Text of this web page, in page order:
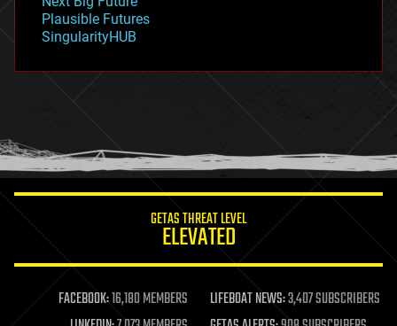
gravity
habitats
hacking
humor
information science
life extension
machine learning
Plausible Futures
SingularityHUB
GETAS THREAT LEVEL
ELEVATED
FACEBOOK:16,180 MEMBERS LIFEBOAT NEWS:3,407 SUBSCRIBERS